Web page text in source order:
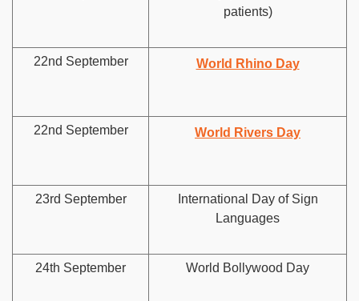
patients)
22nd September World Rhino Day
22nd September World Rivers Day
23rd September
International Day of Sign
Languages
24th September World Bollywood Day